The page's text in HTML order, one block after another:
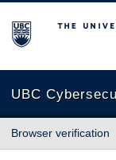
The University of
UBC
Browser verification